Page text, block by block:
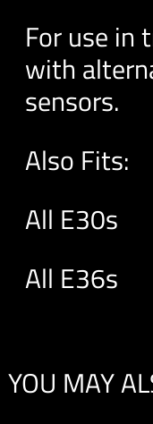
For use in
with
sensors.
Also Fits:
All E30s
All E36s
YOU MAY